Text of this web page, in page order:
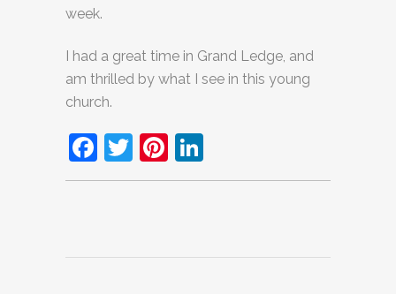
week.
I had a great time in Grand Ledge, and
am thrilled by what I see in this young
church.
Facebook
TwitterPinterest